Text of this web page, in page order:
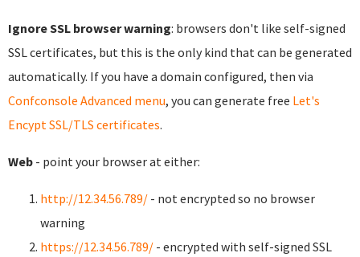
Ignore SSL browser warning: browsers don't like self-signed
SSL certificates, but this is the only kind that can be generated
automatically. If you have a domain configured, then via
Confconsole Advanced menu, you can generate free Let's
Encypt SSL/TLS certificates.
Web - point your browser at either:
http://12.34.56.789/ - not encrypted so no browser
warning
https://12.34.56.789/ - encrypted with self-signed SSL